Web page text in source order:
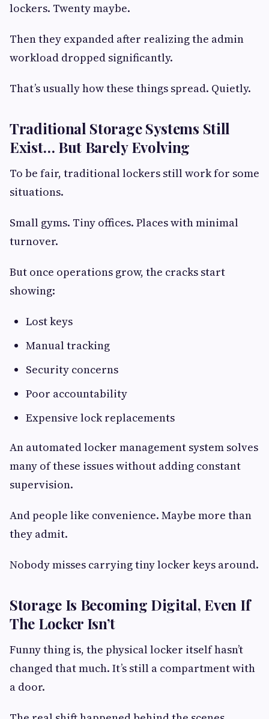
lockers. Twenty maybe.
Then they expanded after realizing the admin
workload dropped significantly.
That’s usually how these things spread. Quietly.
Traditional Storage Systems Still
Exist… But Barely Evolving
To be fair, traditional lockers still work for some
situations.
Small gyms. Tiny offices. Places with minimal
turnover.
But once operations grow, the cracks start
showing:
Lost keys
Manual tracking
Security concerns
Poor accountability
Expensive lock replacements
An automated locker management system solves
many of these issues without adding constant
supervision.
And people like convenience. Maybe more than
they admit.
Nobody misses carrying tiny locker keys around.
Storage Is Becoming Digital, Even If
The Locker Isn’t
Funny thing is, the physical locker itself hasn’t
changed that much. It’s still a compartment with
a door.